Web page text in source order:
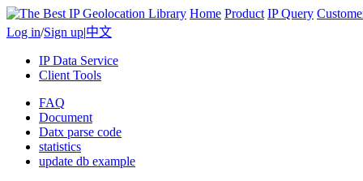
Home Product IP Query
Log in/Sign up|中文
IP Data Service
Client Tools
FAQ
Document
Datx parse code
statistics
update db example